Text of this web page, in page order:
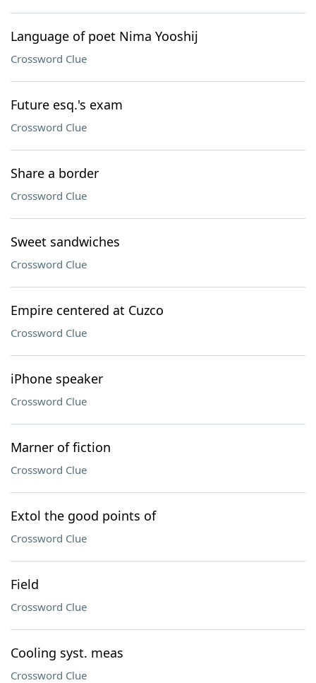
Language of poet Nima Yooshij
Crossword Clue
Future esq.'s exam
Crossword Clue
Share a border
Crossword Clue
Sweet sandwiches
Crossword Clue
Empire centered at Cuzco
Crossword Clue
iPhone speaker
Crossword Clue
Marner of fiction
Crossword Clue
Extol the good points of
Crossword Clue
Field
Crossword Clue
Cooling syst. meas
Crossword Clue